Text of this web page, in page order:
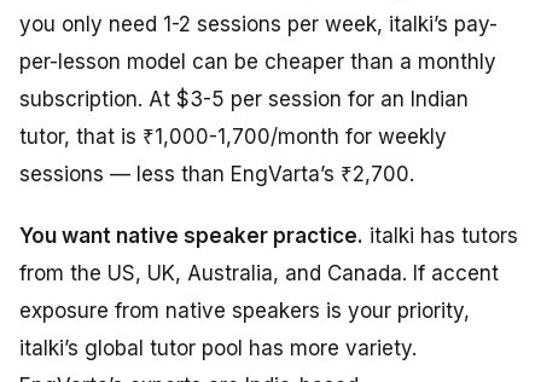
you only need 1-2 sessions per week, italki’s pay-
per-lesson model can be cheaper than a monthly
subscription. At $3-5 per session for an Indian
tutor, that is ₹1,000-1,700/month for weekly
sessions — less than EngVarta’s ₹2,700.
You want native speaker practice. italki has tutors
from the US, UK, Australia, and Canada. If accent
exposure from native speakers is your priority,
italki’s global tutor pool has more variety.